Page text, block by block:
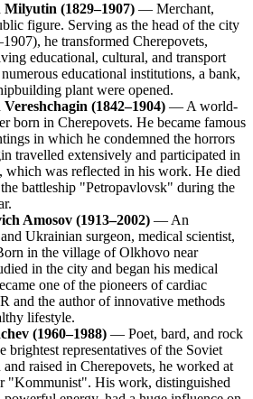
(1829–1907) — Merchant,
figure. Serving as the head of the city
he transformed Cherepovets,
educational, cultural, and transport
educational institutions, a bank,
plant were opened.
(1842–1904) — A world-
born in Cherepovets. He became famous
in which he condemned the horrors
travelled extensively and participated in
which was reflected in his work. He died
battleship "Petropavlovsk" during the
Amosov (1913–2002) — An
Ukrainian surgeon, medical scientist,
in the village of Olkhovo near
in the city and began his medical
one of the pioneers of cardiac
and the author of innovative methods
lifestyle.
(1960–1988) — Poet, bard, and rock
brightest representatives of the Soviet
raised in Cherepovets, he worked at
"Kommunist". His work, distinguished